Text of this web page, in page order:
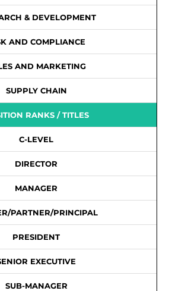
& DEVELOPMENT
AND COMPLIANCE
AND MARKETING
SUPPLY CHAIN
RANKS / TITLES
C-LEVEL
DIRECTOR
MANAGER
PARTNER/PRINCIPAL
PRESIDENT
EXECUTIVE
SUB-MANAGER